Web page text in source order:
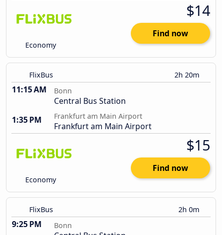
Economy
$14
Find now
FlixBus 2h 20m
11:15 AM Bonn
Central Bus Station
1:35 PM
Frankfurt am Main Airport
Frankfurt am Main Airport
Economy
$15
Find now
FlixBus 2h 0m
9:25 PM Bonn